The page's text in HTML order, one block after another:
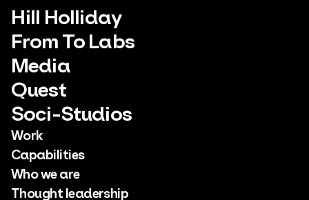
Hill Holliday
From To Labs
Media
Quest
Soci-Studios
Work
Capabilities
Who we are
Thought leadership